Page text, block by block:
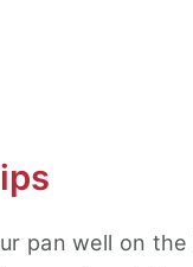
pan well on